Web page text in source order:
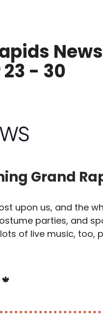
- 30
Grand
upon us, and the
parties, and
lots of live music, too,
🍁